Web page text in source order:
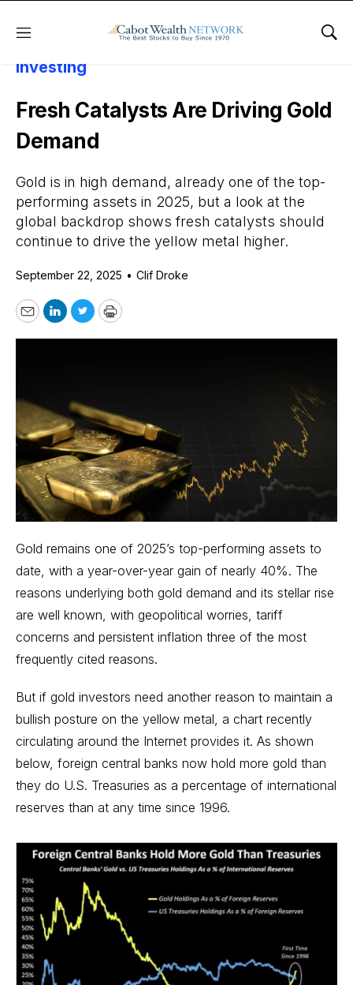
Menu
Daily Stock News
Precious Metals
Investing
Fresh Catalysts Are Driving Gold
Demand
Gold is in high demand, already one of the top-
performing assets in 2025, but a look at the
global backdrop shows fresh catalysts should
continue to drive the yellow metal higher.
September 22, 2025 • Clif Droke
EmailLinkedIn
TwitterPrint
Gold remains one of 2025’s top-performing assets to
date, with a year-over-year gain of nearly 40%. The
reasons underlying both gold demand and its stellar rise
are well known, with geopolitical worries, tariff
concerns and persistent inflation three of the most
frequently cited reasons.
But if gold investors need another reason to maintain a
bullish posture on the yellow metal, a chart recently
circulating around the Internet provides it. As shown
below, foreign central banks now hold more gold than
they do U.S. Treasuries as a percentage of international
reserves than at any time since 1996.